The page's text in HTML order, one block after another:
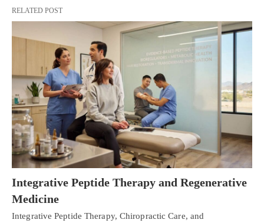
RELATED POST
Integrative Peptide Therapy and Regenerative
Medicine
Integrative Peptide Therapy, Chiropractic Care, and